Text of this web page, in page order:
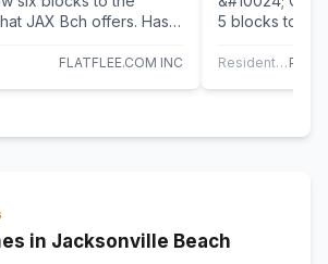
JAX Bch offers. Has
FLATFLEE.COM INC
5 blocks to
Residential
in Jacksonville Beach